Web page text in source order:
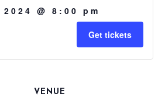
VENUE
@ 8:00 pm
Get tickets